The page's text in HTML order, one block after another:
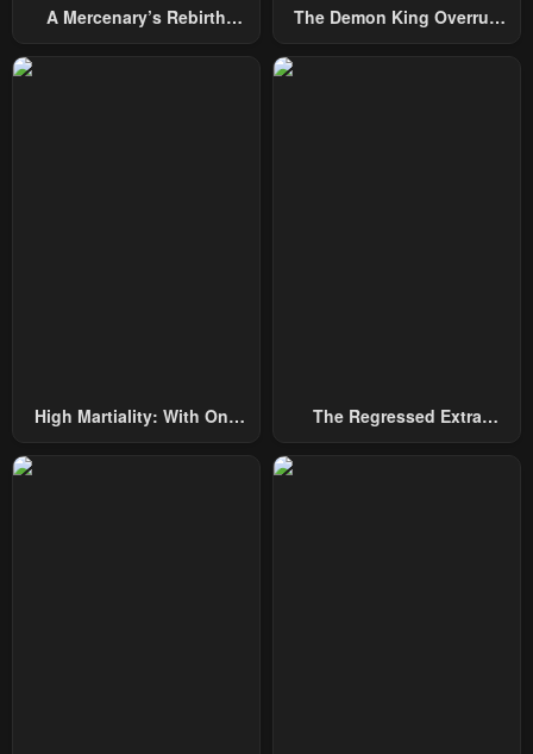
A Mercenary’s Rebirth
The Demon King Overrun
High Martiality: With One
The Regressed Extra